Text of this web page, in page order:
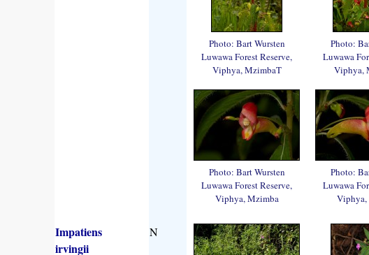
Photo: Bart Wursten
Luwawa Forest Reserve,
Viphya, MzimbaT
Photo:
Luwawa
Viphya,
Photo: Bart Wursten
Luwawa Forest Reserve,
Viphya, Mzimba
Photo:
Luwawa
Impatiens
irvingii
N